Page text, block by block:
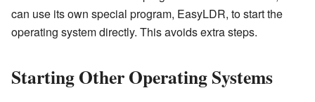
can use its own special program, EasyLDR, to start the
operating system directly. This avoids extra steps.
Starting Other Operating Systems